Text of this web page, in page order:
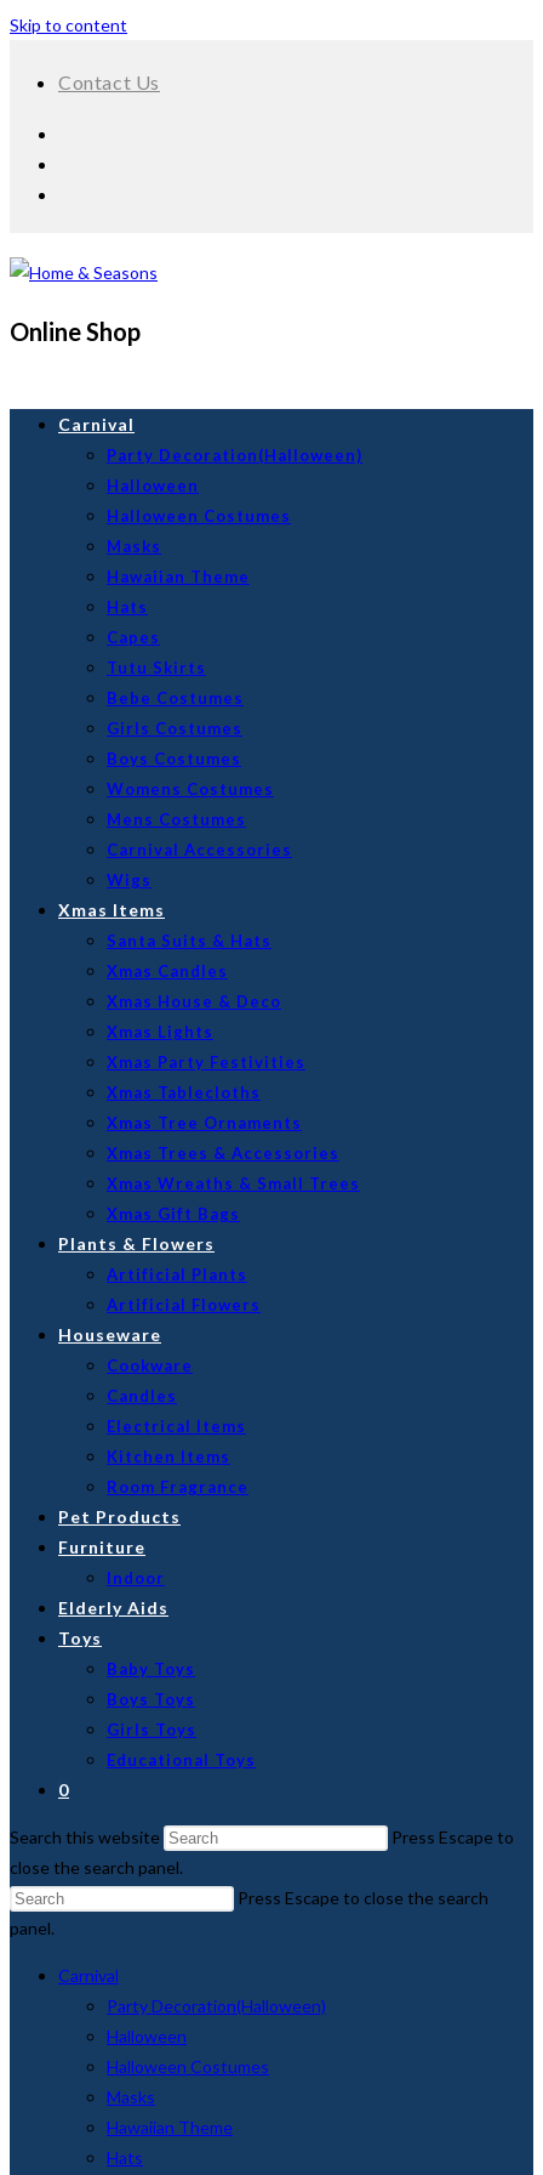
Skip to content
Contact Us
Online Shop
Carnival
Party Decoration(Halloween)
Halloween
Halloween Costumes
Masks
Hawaiian Theme
Hats
Capes
Tutu Skirts
Bebe Costumes
Girls Costumes
Boys Costumes
Womens Costumes
Mens Costumes
Carnival Accessories
Wigs
Xmas Items
Santa Suits & Hats
Xmas Candles
Xmas House & Deco
Xmas Lights
Xmas Party Festivities
Xmas Tablecloths
Xmas Tree Ornaments
Xmas Trees & Accessories
Xmas Wreaths & Small Trees
Xmas Gift Bags
Plants & Flowers
Artificial Plants
Artificial Flowers
Houseware
Cookware
Candles
Electrical Items
Kitchen Items
Room Fragrance
Pet Products
Furniture
Indoor
Elderly Aids
Toys
Baby Toys
Boys Toys
Girls Toys
Educational Toys
0
Search this website
Press Escape to
close the search panel.
Press Escape to close the search
panel.
Carnival
Party Decoration(Halloween)
Halloween
Halloween Costumes
Masks
Hawaiian Theme
Hats